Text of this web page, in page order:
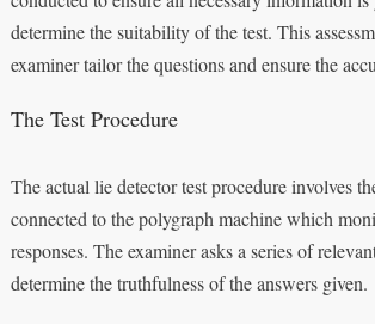
determine the suitability of the test. This
examiner tailor the questions and ensure the
The Test Procedure
The actual lie detector test procedure involves
connected to the polygraph machine which
responses. The examiner asks a series of
determine the truthfulness of the answers given.